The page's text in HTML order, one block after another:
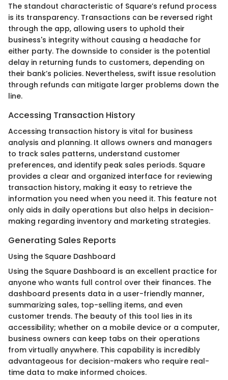
The standout characteristic of Square’s refund process
is its transparency. Transactions can be reversed right
through the app, allowing users to uphold their
business's integrity without causing a headache for
either party. The downside to consider is the potential
delay in returning funds to customers, depending on
their bank’s policies. Nevertheless, swift issue resolution
through refunds can mitigate larger problems down the
line.
Accessing Transaction History
Accessing transaction history is vital for business
analysis and planning. It allows owners and managers
to track sales patterns, understand customer
preferences, and identify peak sales periods. Square
provides a clear and organized interface for reviewing
transaction history, making it easy to retrieve the
information you need when you need it. This feature not
only aids in daily operations but also helps in decision-
making regarding inventory and marketing strategies.
Generating Sales Reports
Using the Square Dashboard
Using the Square Dashboard is an excellent practice for
anyone who wants full control over their finances. The
dashboard presents data in a user-friendly manner,
summarizing sales, top-selling items, and even
customer trends. The beauty of this tool lies in its
accessibility; whether on a mobile device or a computer,
business owners can keep tabs on their operations
from virtually anywhere. This capability is incredibly
advantageous for decision-makers who require real-
time data to make informed choices.